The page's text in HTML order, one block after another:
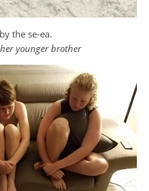
the se-ea.
younger brother